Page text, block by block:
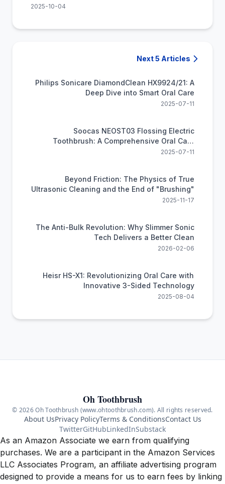
2025-10-04
Next 5 Articles
Philips Sonicare DiamondClean HX9924/21: A
Deep Dive into Smart Oral Care
2025-07-11
Soocas NEOST03 Flossing Electric
Toothbrush: A Comprehensive Oral Care
Solution
2025-07-11
Beyond Friction: The Physics of True
Ultrasonic Cleaning and the End of "Brushing"
2025-11-17
The Anti-Bulk Revolution: Why Slimmer Sonic
Tech Delivers a Better Clean
2026-02-06
Heisr HS-X1: Revolutionizing Oral Care with
Innovative 3-Sided Technology
2025-08-04
Oh Toothbrush
© 2026 Oh Toothbrush (www.ohtoothbrush.com). All rights reserved.
About UsPrivacy PolicyTerms & ConditionsContact Us
TwitterGitHubLinkedInSubstack
As an Amazon Associate we earn from qualifying
purchases. We are a participant in the Amazon Services
LLC Associates Program, an affiliate advertising program
designed to provide a means for us to earn fees by linking